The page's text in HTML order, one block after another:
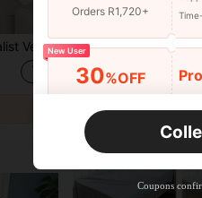
Easy To Remove And Wash, Bedroom Decor -12% Last 3 days 2pcs/Set Minimalist Mattress Lifting Tool, Manual Bed-
R57
Orders R1,720+
New User
30%OFF
New User
Free
Orders R100+Coupons